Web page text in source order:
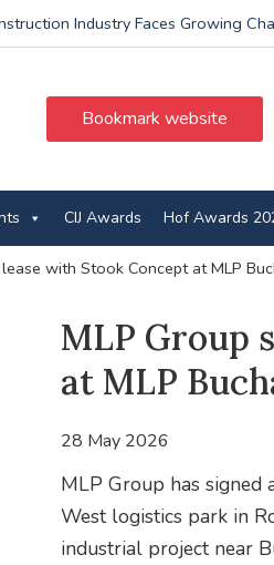
Industry Faces Growing
Bookmark website
CIJ Awards Hof Awards
with Stook Concept at MLP
MLP Group
at MLP
28 May 2026
MLP Group has signed
West logistics park in
industrial project near